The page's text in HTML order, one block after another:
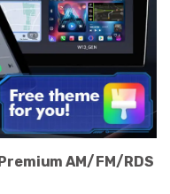
AM/FM/RDS